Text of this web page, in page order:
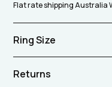
Flat rate shipping Australia
Ring Size
Returns